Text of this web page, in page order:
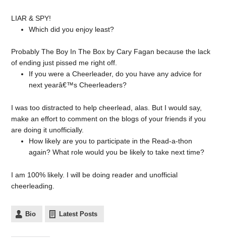
LIAR & SPY!
Which did you enjoy least?
Probably The Boy In The Box by Cary Fagan because the lack
of ending just pissed me right off.
If you were a Cheerleader, do you have any advice for
next yearâ€™s Cheerleaders?
I was too distracted to help cheerlead, alas. But I would say,
make an effort to comment on the blogs of your friends if you
are doing it unofficially.
How likely are you to participate in the Read-a-thon
again? What role would you be likely to take next time?
I am 100% likely. I will be doing reader and unofficial
cheerleading.
Bio Latest Posts